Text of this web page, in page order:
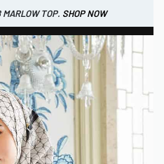
PANTSSHOP NOW
TOP. SHOP NOW
IDR